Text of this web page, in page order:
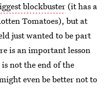
blockbuster (it has a
Tomatoes), but at
just wanted to be part
is an important lesson
not the end of the
even be better not to